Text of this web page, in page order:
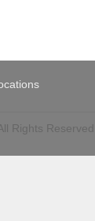
Rights Reserved